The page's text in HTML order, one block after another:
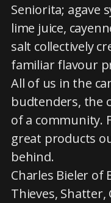
Seniorita; agave
lime juice,
salt collectively
familiar flavour
All of us in the
budtenders, the
of a community.
great products
behind.
Charles Bieler of
Thieves, Shatter,